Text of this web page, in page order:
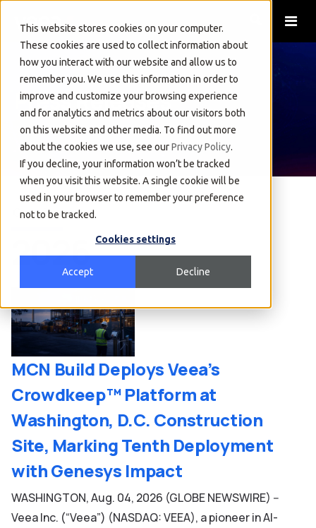
This website stores cookies on your computer.
These cookies are used to collect information about
how you interact with our website and allow us to
remember you. We use this information in order to
improve and customize your browsing experience
and for analytics and metrics about our visitors both
on this website and other media. To find out more
about the cookies we use, see ourPrivacy Policy.
If you decline, your information won’t be tracked
when you visit this website. A single cookie will be
used in your browser to remember your preference
not to be tracked.
Cookies settings
Accept Decline
Press Releases
Overview
2026
MCN Build Deploys Veea’s
Crowdkeep™ Platform at
Washington, D.C. Construction
Site, Marking Tenth Deployment
with Genesys Impact
WASHINGTON, Aug. 04, 2026 (GLOBE NEWSWIRE) --
Veea Inc. (“Veea”) (NASDAQ: VEEA), a pioneer in AI-